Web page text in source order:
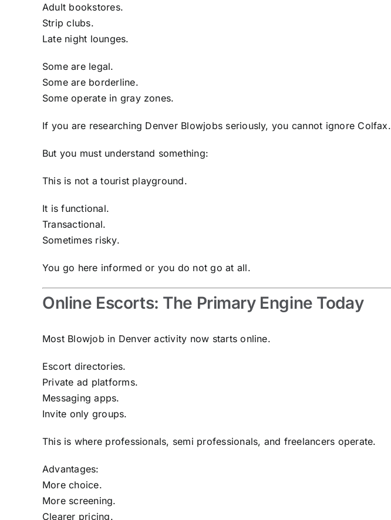
Adult bookstores.
Strip clubs.
Late night lounges.
Some are legal.
Some are borderline.
Some operate in gray zones.
If you are researching Denver Blowjobs seriously, you cannot ignore Colfax.
But you must understand something:
This is not a tourist playground.
It is functional.
Transactional.
Sometimes risky.
You go here informed or you do not go at all.
Online Escorts: The Primary Engine Today
Most Blowjob in Denver activity now starts online.
Escort directories.
Private ad platforms.
Messaging apps.
Invite only groups.
This is where professionals, semi professionals, and freelancers operate.
Advantages:
More choice.
More screening.
Clearer pricing.